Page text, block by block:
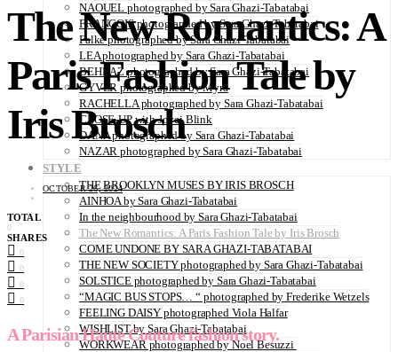
NAOUEL photographed by Sara Ghazi-Tabatabai
FRANÇOIS photographed by Sara Ghazi-Tabatabai
Falke photographed by Sara Ghazi-Tabatabai
LEA photographed by Sara Ghazi-Tabatabai
BEHNAZ photographed by Sara Ghazi-Tabatabai
GYVER photographed by Myra
RACHELLA photographed by Sara Ghazi-Tabatabai
CLOSE-UP with Jovei Blink
DANA photographed by Sara Ghazi-Tabatabai
NAZAR photographed by Sara Ghazi-Tabatabai
STYLE
THE BROOKLYN MUSES BY IRIS BROSCH
AINHOA by Sara Ghazi-Tabatabai
In the neighbourhood by Sara Ghazi-Tabatabai
The New Romantics: A Paris Fashion Tale by Iris Brosch
COME UNDONE BY SARA GHAZI-TABATABAI
THE NEW SOCIETY photographed by Sara Ghazi-Tabatabai
SOLSTICE photographed by Sara Ghazi-Tabatabai
“MAGIC BUS STOPS… “ photographed by Frederike Wetzels
FEELING DAISY photographed Viola Halfar
WISHLIST by Sara Ghazi-Tabatabai
WORKWEAR photographed by Noel Besuzzi
The New Romantics: A
Paris Fashion Tale by
Iris Brosch
OCTOBER 26, 2024
TOTAL
0
SHARES
0
0
0
0
A Parisian Haute Couture fashion story.